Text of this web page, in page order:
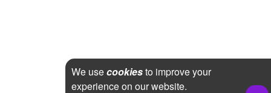
We usecookiesto improve your
experience on our website.